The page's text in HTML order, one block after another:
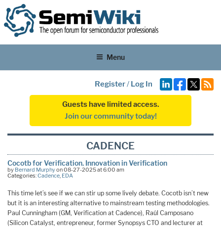
Menu
Register/ Log In
Guests have limited access.
Join our community today!
CADENCE
Cocotb for Verification. Innovation in Verification
by Bernard Murphyon 08-27-2025 at 6:00 am
Categories:Cadence, EDA
This time let’s see if we can stir up some lively debate. Cocotb isn’t new
but it is an interesting alternative to mainstream testing methodologies.
Paul Cunningham (GM, Verification at Cadence), Raúl Camposano
(Silicon Catalyst, entrepreneur, former Synopsys CTO and lecturer at